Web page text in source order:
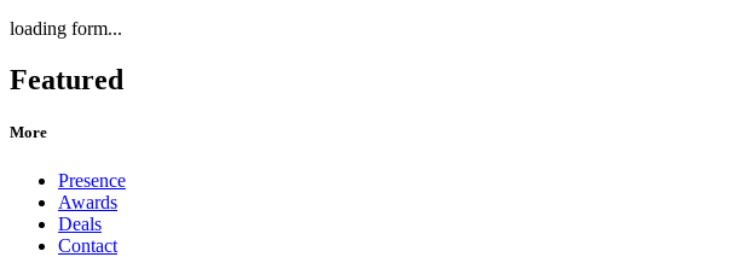
loading form...
Featured
More
Presence
Awards
Deals
Contact